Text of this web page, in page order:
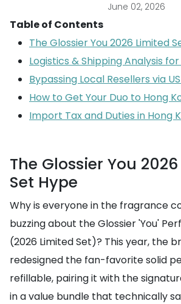
June 02, 2026
Table of Contents
The Glossier You 2026 Limited
Logistics & Shipping Analysis
Bypassing Local Resellers via
How to Get Your Duo to Hong
Import Tax and Duties in Hong
The Glossier You
Set Hype
Why is everyone in the fragrance
buzzing about the Glossier 'You'
(2026 Limited Set)? This year, the
redesigned the fan-favorite solid
refillable, pairing it with the
in a value bundle that technically